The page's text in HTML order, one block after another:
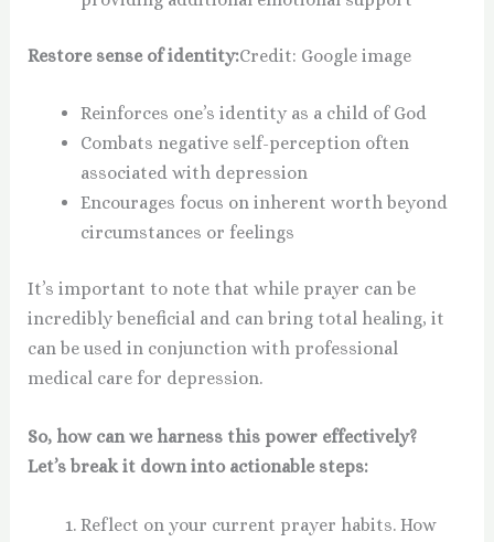
Restore sense of identity:Credit: Google image
Reinforces one’s identity as a child of God
Combats negative self-perception often
associated with depression
Encourages focus on inherent worth beyond
circumstances or feelings
It’s important to note that while prayer can be
incredibly beneficial and can bring total healing, it
can be used in conjunction with professional
medical care for depression.
So, how can we harness this power effectively?
Let’s break it down into actionable steps:
Reflect on your current prayer habits. How